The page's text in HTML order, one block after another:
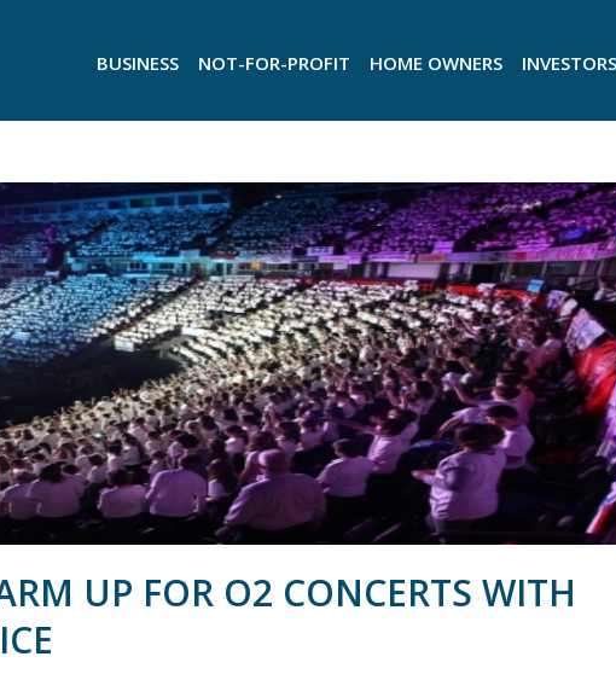
BUSINESS NOT-FOR-PROFIT HOME OWNERS INVESTORS
UP FOR O2 CONCERTS WITH